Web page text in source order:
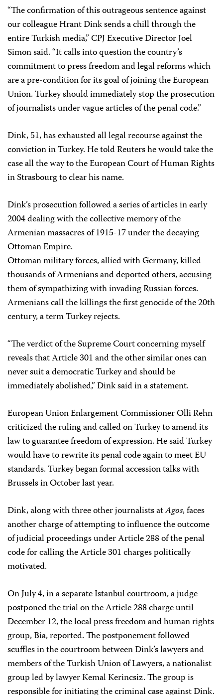
“The confirmation of this outrageous sentence against
our colleague Hrant Dink sends a chill through the
entire Turkish media,” CPJ Executive Director Joel
Simon said. “It calls into question the country’s
commitment to press freedom and legal reforms which
are a pre-condition for its goal of joining the European
Union. Turkey should immediately stop the prosecution
of journalists under vague articles of the penal code.”
Dink, 51, has exhausted all legal recourse against the
conviction in Turkey. He told Reuters he would take the
case all the way to the European Court of Human Rights
in Strasbourg to clear his name.
Dink’s prosecution followed a series of articles in early
2004 dealing with the collective memory of the
Armenian massacres of 1915-17 under the decaying
Ottoman Empire.
Ottoman military forces, allied with Germany, killed
thousands of Armenians and deported others, accusing
them of sympathizing with invading Russian forces.
Armenians call the killings the first genocide of the 20th
century, a term Turkey rejects.
“The verdict of the Supreme Court concerning myself
reveals that Article 301 and the other similar ones can
never suit a democratic Turkey and should be
immediately abolished,” Dink said in a statement.
European Union Enlargement Commissioner Olli Rehn
criticized the ruling and called on Turkey to amend its
law to guarantee freedom of expression. He said Turkey
would have to rewrite its penal code again to meet EU
standards. Turkey began formal accession talks with
Brussels in October last year.
Dink, along with three other journalists atAgos, faces
another charge of attempting to influence the outcome
of judicial proceedings under Article 288 of the penal
code for calling the Article 301 charges politically
motivated.
On July 4, in a separate Istanbul courtroom, a judge
postponed the trial on the Article 288 charge until
December 12, the local press freedom and human rights
group, Bia, reported. The postponement followed
scuffles in the courtroom between Dink’s lawyers and
members of the Turkish Union of Lawyers, a nationalist
group led by lawyer Kemal Kerincsiz. The group is
responsible for initiating the criminal case against Dink.